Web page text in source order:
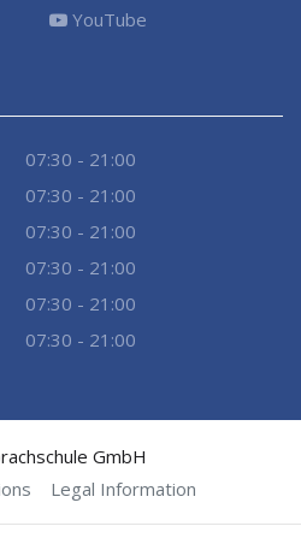
YouTube
07:30 - 21:00
07:30 - 21:00
07:30 - 21:00
07:30 - 21:00
07:30 - 21:00
07:30 - 21:00
GmbH
Legal Information